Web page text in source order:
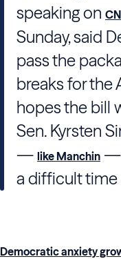
speaking on
Sunday, said
pass the
breaks for the
hopes the bill
Sen. Kyrsten
— like Manchin —
a difficult time
Democratic anxiety